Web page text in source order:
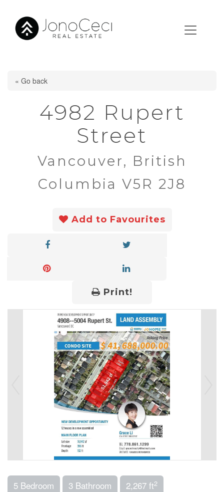
« Go back
4982 Rupert
Street
Vancouver, British
Columbia V5R 2J8
Add to Favourites
Print!
5 Bedroom 3 Bathroom 2,267 ft2